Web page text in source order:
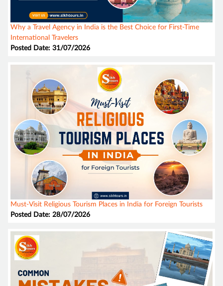
Why a Travel Agency in India is the Best Choice for First-Time
International Travelers
Posted Date: 31/07/2026
Must-Visit Religious Tourism Places in India for Foreign Tourists
Posted Date: 28/07/2026